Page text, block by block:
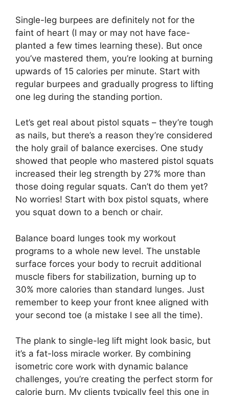
Single-leg burpees are definitely not for the
faint of heart (I may or may not have face-
planted a few times learning these). But once
you’ve mastered them, you’re looking at burning
upwards of 15 calories per minute. Start with
regular burpees and gradually progress to lifting
one leg during the standing portion.
Let’s get real about pistol squats – they’re tough
as nails, but there’s a reason they’re considered
the holy grail of balance exercises. One study
showed that people who mastered pistol squats
increased their leg strength by 27% more than
those doing regular squats. Can’t do them yet?
No worries! Start with box pistol squats, where
you squat down to a bench or chair.
Balance board lunges took my workout
programs to a whole new level. The unstable
surface forces your body to recruit additional
muscle fibers for stabilization, burning up to
30% more calories than standard lunges. Just
remember to keep your front knee aligned with
your second toe (a mistake I see all the time).
The plank to single-leg lift might look basic, but
it’s a fat-loss miracle worker. By combining
isometric core work with dynamic balance
challenges, you’re creating the perfect storm for
calorie burn. My clients typically feel this one in